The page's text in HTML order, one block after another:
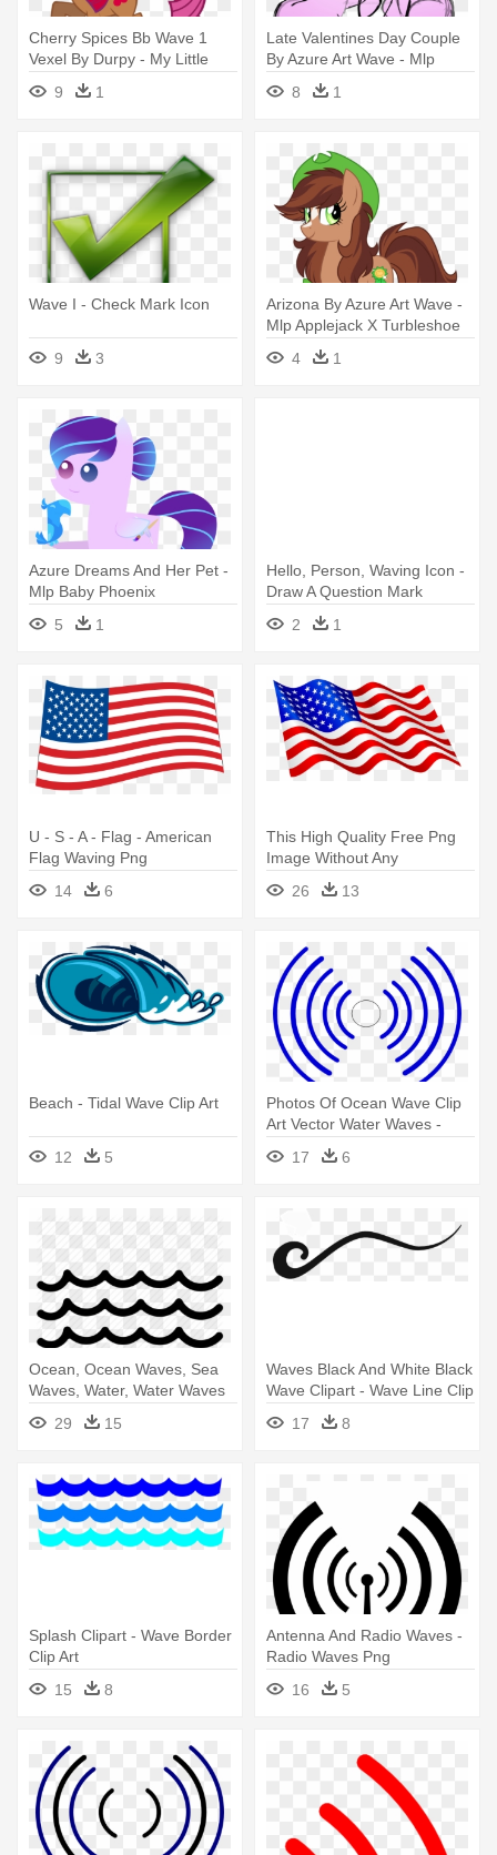
Cherry Spices Bb Wave 1
Vexel By Durpy - My Little
Pony Cherry Cutie Mark
9 1
Late Valentines Day Couple
By Azure Art Wave - Mlp
Valentines Ych
8 1
Wave I - Check Mark Icon
9 3
Arizona By Azure Art Wave -
Mlp Applejack X Turbleshoe
4
1
Azure Dreams And Her Pet -
Mlp Baby Phoenix
5
1
Hello, Person, Waving Icon -
Draw A Question Mark
2
1
U - S - A - Flag - American
Flag Waving Png
14
6
This High Quality Free Png
Image Without Any
Background - Waving
American Flag Clip Art
26 13
Beach - Tidal Wave Clip Art
12 5
Photos Of Ocean Wave Clip
Art Vector Water Waves -
Radio Wave Animated Gif
17 6
Ocean, Ocean Waves, Sea
Waves, Water, Water Waves
Icon - Water Waves
Silhouette
29 15
Waves Black And White Black
Wave Clipart - Wave Line Clip
17 8
Splash Clipart - Wave Border
Clip Art
15
8
Antenna And Radio Waves -
Radio Waves Png
16
5